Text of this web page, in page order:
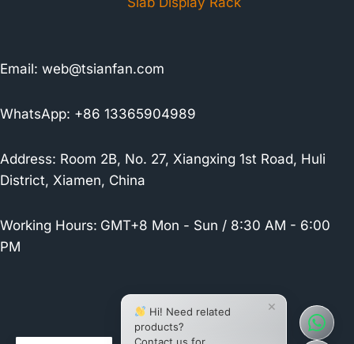
Email: web@tsianfan.com
WhatsApp: +86 13365904989
Address: Room 2B, No. 27, Xiangxing 1st Road, Huli
District, Xiamen, China
Working Hours: GMT+8 Mon - Sun / 8:30 AM - 6:00
PM
×
Hi! Need related
products?